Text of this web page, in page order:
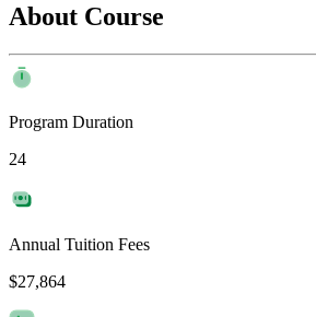
About Course
Program Duration
24
Annual Tuition Fees
$27,864